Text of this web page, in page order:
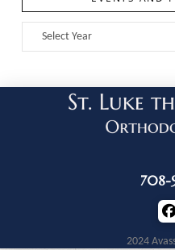
708-
2024